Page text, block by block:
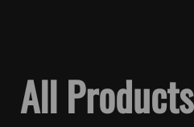
All Products